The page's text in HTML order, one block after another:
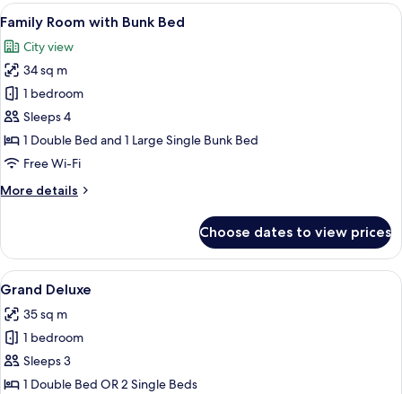
View
all
photos
for
Family
Room
with
Bunk
A hotel room with a bunk bed, a
6
Family Room with Bunk Bed
City view
34 sq m
1 bedroom
Sleeps 4
1 Double Bed and 1 Large Single Bunk Bed
Free Wi-Fi
More details
More
Room
with
Bunk
Choose dates to view prices
View
all
photos
for
Grand
Deluxe
A modern hotel room with a large
6
Grand Deluxe
35 sq m
1 bedroom
Sleeps 3
1 Double Bed OR 2 Single Beds